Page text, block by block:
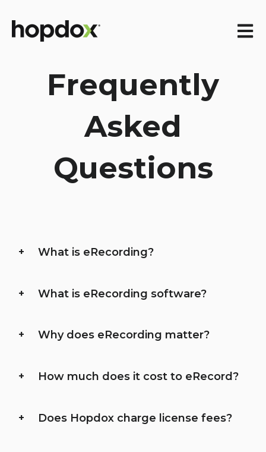
Open
Frequently
Asked
Questions
What is eRecording?
What is eRecording software?
Why does eRecording matter?
How much does it cost to eRecord?
Does Hopdox charge license fees?